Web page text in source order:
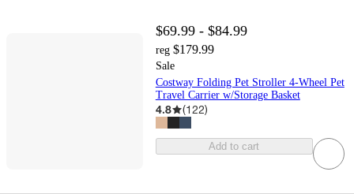
$69.99 - $84.99
reg $179.99
Sale
Costway Folding Pet Stroller 4-Wheel Pet
Travel Carrier w/Storage Basket
4.8 (122)
Add to cart